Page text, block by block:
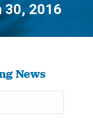
30, 2016
News